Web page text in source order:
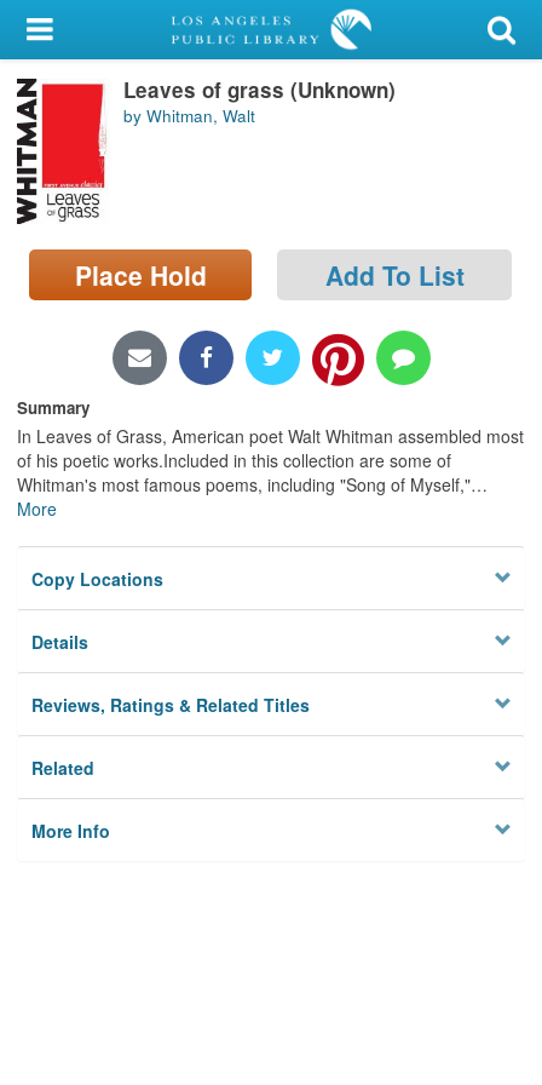
My Account
Library Card
Sign In
Search
Locations/Hours (external
page)
Leaves of grass (Unknown)
by Whitman, Walt
Place Hold Add To List
Summary
In Leaves of Grass, American poet Walt Whitman assembled most
of his poetic works.Included in this collection are some of
Whitman's most famous poems, including "Song of Myself,"…
More
Copy Locations
Details
Reviews, Ratings & Related Titles
Related
More Info